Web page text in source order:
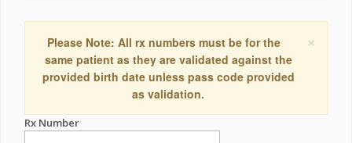
×
Please Note: All rx numbers must be for the
same patient as they are validated against the
provided birth date unless pass code provided
as validation.
Rx Number